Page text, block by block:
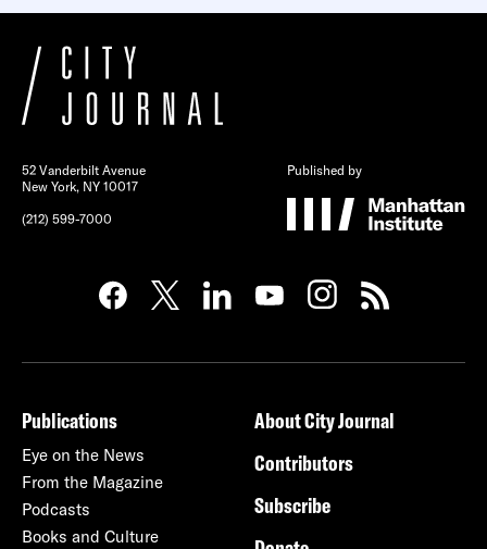
52 Vanderbilt Avenue
New York, NY 10017
(212) 599-7000
Published by
Publications
Eye on the News
From the Magazine
Podcasts
Books and Culture
About City Journal
Contributors
Subscribe